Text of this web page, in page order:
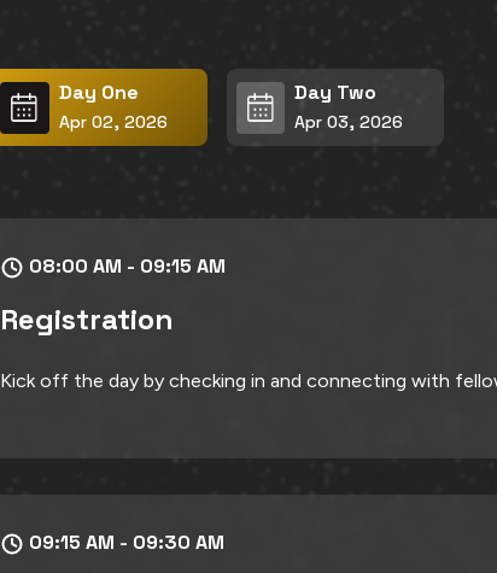
Day One
Apr 02, 2026
Day Two
Apr 03, 2026
08:00 AM - 09:15 AM
Registration
Kick off the day by checking in and connecting with
09:15 AM - 09:30 AM